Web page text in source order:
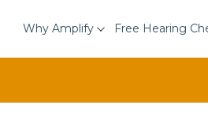
Why Amplify Free Hearing